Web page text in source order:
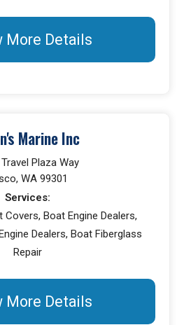
More Details
Marine Inc
Plaza Way
WA 99301
Services:
Covers, Boat Engine Dealers,
Dealers, Boat Fiberglass
Repair
More Details